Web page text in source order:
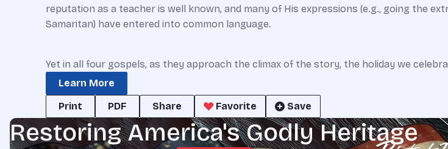
reputation as a teacher is well known, and many of His expressions (e.g., going the
Samaritan) have entered into common language.
Yet in all four gospels, as they approach the climax of the story, the holiday we
Learn More
Print
PDF Share Favorite Save
Restoring America's Godly Heritage